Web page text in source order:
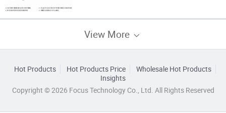
View More
Hot Products Hot Products Price
Wholesale Hot Products
Insights
Copyright © 2026 Focus Technology Co., Ltd. All Rights Reserved